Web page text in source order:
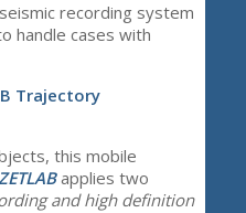
recording system
handle cases with
Trajectory
this mobile
applies two
and high definition